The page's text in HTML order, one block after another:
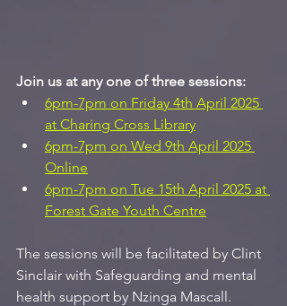
Join us at any one of three sessions:
6pm-7pm on Friday 4th April 2025
at Charing Cross Library
6pm-7pm on Wed 9th April 2025
Online
6pm-7pm on Tue 15th April 2025 at
Forest Gate Youth Centre
The sessions will be facilitated by Clint
Sinclair with Safeguarding and mental
health support by Nzinga Mascall.